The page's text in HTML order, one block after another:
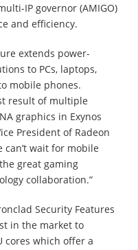
IP governor (AMIGO)
and efficiency.
extends power-
to PCs, laptops,
mobile phones.
result of multiple
graphics in Exynos
President of Radeon
can’t wait for mobile
great gaming
collaboration.”
Security Features
in the market to
cores which offer a